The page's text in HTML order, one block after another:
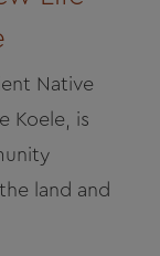
Native
Koele, is
land and